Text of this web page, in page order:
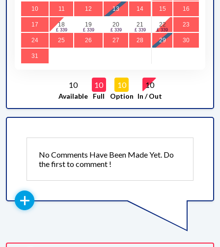
10 11 12 13 14 15 16
17 18 19 20 21 22 23
24 25 26 27 28 29 30
31
10
Available
10
Full
10
Option
10
In / Out
No Comments Have Been Made Yet. Do
the first to comment !